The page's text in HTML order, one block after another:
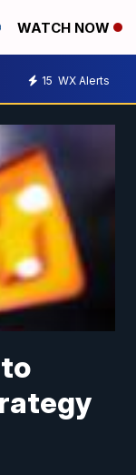
WATCH NOW
15 WX Alerts